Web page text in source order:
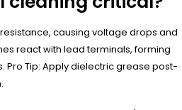
causing voltage drops and
react with lead terminals, forming
Pro Tip: Apply dielectric grease post-